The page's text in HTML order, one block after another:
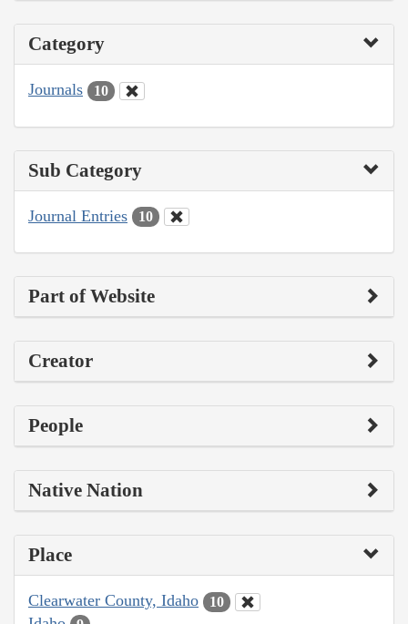
Category
Journals 10
Sub Category
Journal Entries 10
Part of Website
Creator
People
Native Nation
Place
Clearwater County, Idaho 10